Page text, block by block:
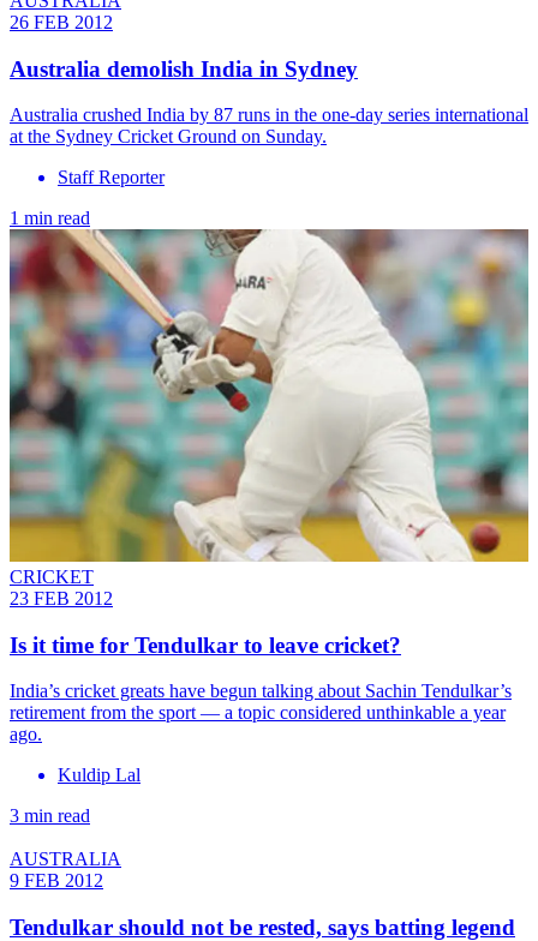
26 FEB 2012
Australia demolish India in Sydney
Australia crushed India by 87 runs in the one-day series international
at the Sydney Cricket Ground on Sunday.
Staff Reporter
1 min read
CRICKET
23 FEB 2012
Is it time for Tendulkar to leave cricket?
India’s cricket greats have begun talking about Sachin Tendulkar’s
retirement from the sport — a topic considered unthinkable a year
ago.
Kuldip Lal
3 min read
AUSTRALIA
9 FEB 2012
Tendulkar should not be rested, says batting legend